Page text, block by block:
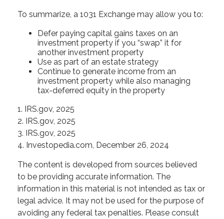
To summarize, a 1031 Exchange may allow you to:
Defer paying capital gains taxes on an
investment property if you “swap” it for
another investment property
Use as part of an estate strategy
Continue to generate income from an
investment property while also managing
tax-deferred equity in the property
1. IRS.gov, 2025
2. IRS.gov, 2025
3. IRS.gov, 2025
4. Investopedia.com, December 26, 2024
The content is developed from sources believed
to be providing accurate information. The
information in this material is not intended as tax or
legal advice. It may not be used for the purpose of
avoiding any federal tax penalties. Please consult